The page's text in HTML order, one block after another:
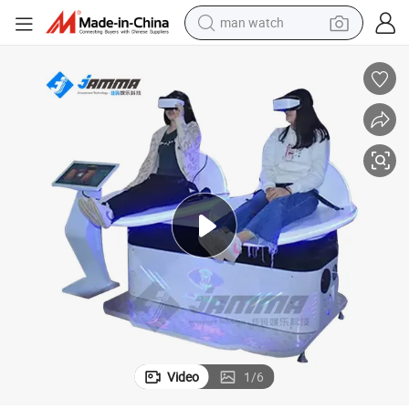
man watch
motorcycle
electric tricycle
weight loss capsule
living room sofa
Video 1/6